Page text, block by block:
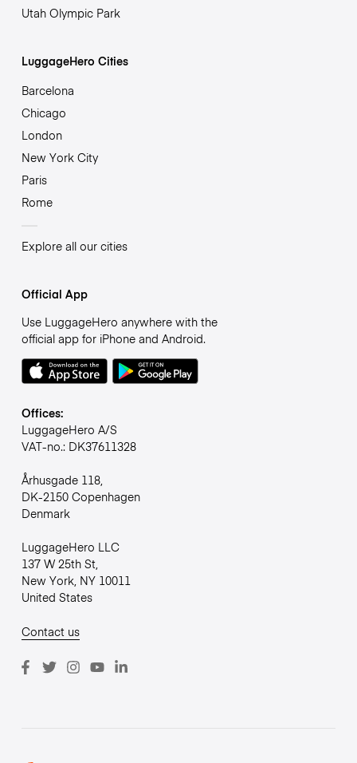
Utah Olympic Park
LuggageHero Cities
Barcelona
Chicago
London
New York City
Paris
Rome
Explore all our cities
Official App
Use LuggageHero anywhere with the
official app for iPhone and Android.
Offices:
LuggageHero A/S
VAT-no.: DK37611328
Århusgade 118,
DK-2150 Copenhagen
Denmark
LuggageHero LLC
137 W 25th St,
New York, NY 10011
United States
Contact us